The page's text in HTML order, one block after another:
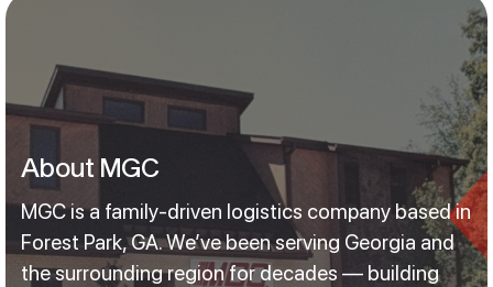
About MGC
MGC is a family-driven logistics company based in
Forest Park, GA. We’ve been serving Georgia and
the surrounding region for decades — building